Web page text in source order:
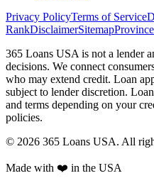
Privacy PolicyTerms of Service
RankDisclaimerSitemap
365 Loans USA is not a lender
decisions. We connect
who may extend credit. Loan
subject to lender discretion.
and terms depending on your
policies.
© 2026 365 Loans USA. All
Made with ❤️ in the USA